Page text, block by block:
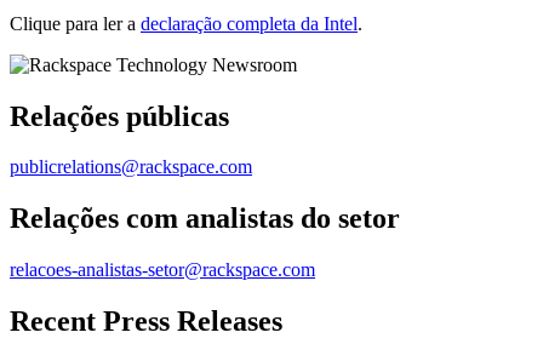
Clique para ler a declaração completa da Intel.
Relações públicas
publicrelations@rackspace.com
Relações com analistas do setor
relacoes-analistas-setor@rackspace.com
Recent Press Releases